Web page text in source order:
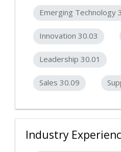
Emerging Technology
Innovation 30.03
Leadership 30.01
Sales 30.09
Industry